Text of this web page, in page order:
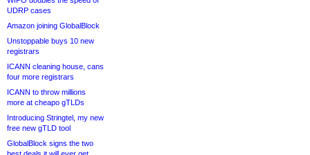
UDRP cases
Amazon joining GlobalBlock
Unstoppable buys 10 new
registrars
ICANN cleaning house, cans
four more registrars
ICANN to throw millions
more at cheapo gTLDs
Introducing Stringtel, my new
free new gTLD tool
GlobalBlock signs the two